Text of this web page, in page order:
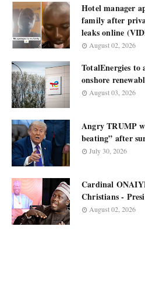
Hotel manager
family after
leaks online
August 02, 2026
TotalEnergies to
onshore
August 03, 2026
Angry TRUMP
beating” after
July 30, 2026
Cardinal
Christians -
August 02, 2026